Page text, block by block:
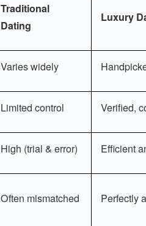
Traditional
Dating
Luxury
Varies widely
Limited control Verified,
High (trial & error) Efficient
Often mismatched Perfectly